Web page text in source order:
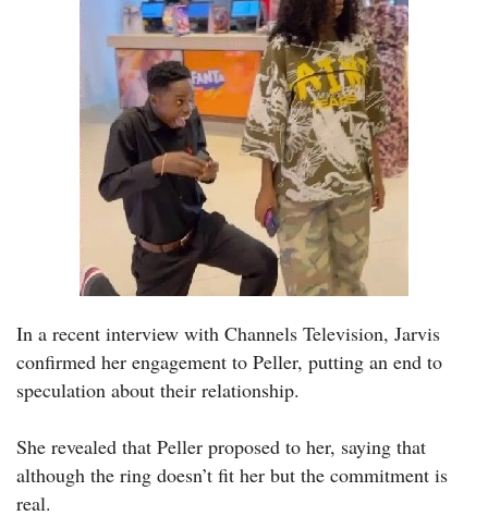
In a recent interview with Channels Television, Jarvis
confirmed her engagement to Peller, putting an end to
speculation about their relationship.
She revealed that Peller proposed to her, saying that
although the ring doesn’t fit her but the commitment is
real.